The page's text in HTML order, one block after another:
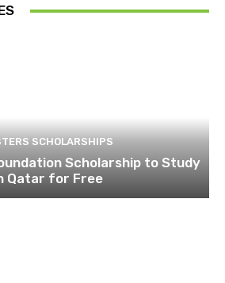
SCHOLARSHIPS
Scholarship to Study
Qatar for Free